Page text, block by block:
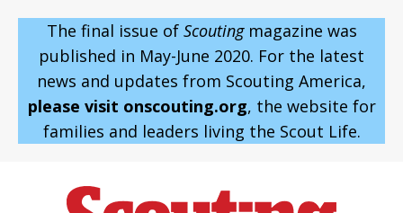
The final issue of Scoutingmagazine was
published in May-June 2020. For the latest
news and updates from Scouting America,
please visit onscouting.org, the website for
families and leaders living the Scout Life.